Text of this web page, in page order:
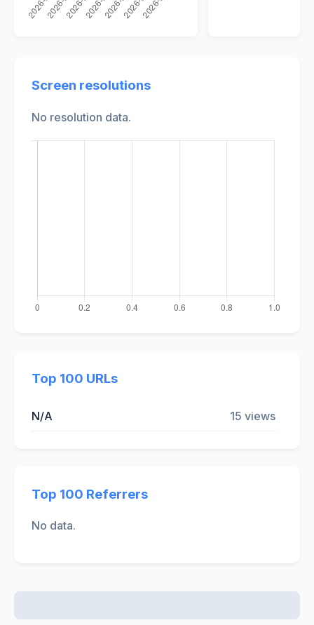
Screen resolutions
No resolution data.
Top 100 URLs
N/A 15 views
Top 100 Referrers
No data.